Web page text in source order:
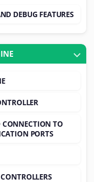
DEBUG FEATURES
CONNECTION TO
PORTS